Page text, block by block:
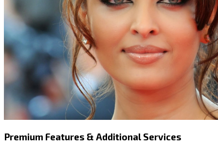
Premium Features & Additional Services